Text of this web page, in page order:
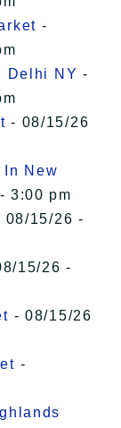
-
Delhi NY -
- 08/15/26
In New
3:00 pm
08/15/26 -
15/26 -
- 08/15/26
-